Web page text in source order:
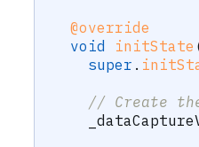
@override
void
initState
super .
// Create